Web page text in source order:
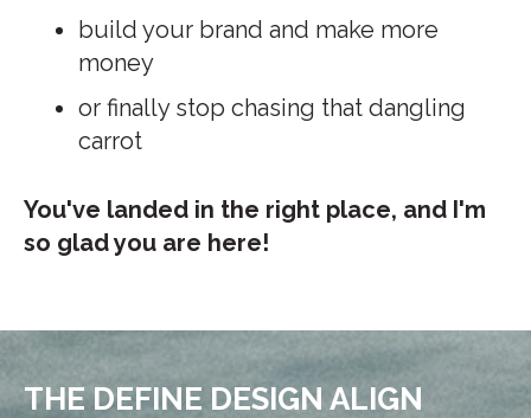
build your brand and make more
money
or finally stop chasing that dangling
carrot
You've landed in the right place, and I'm
so glad you are here!
THE DEFINE DESIGN ALIGN